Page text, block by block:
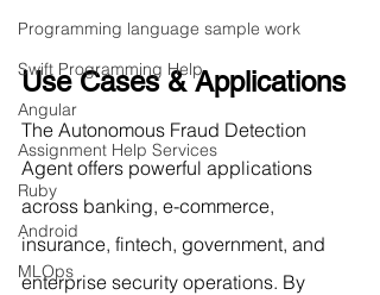
Programming language sample work
Swift Programming Help
Angular
Assignment Help Services
Ruby
Android
MLOps
Use Cases & Applications
The Autonomous Fraud Detection
Agent offers powerful applications
across banking, e-commerce,
insurance, fintech, government, and
enterprise security operations. By